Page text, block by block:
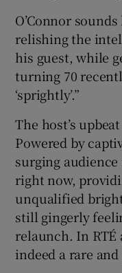
O’Connor
relishing the
his guest, while
turning 70
‘sprightly’.”
The host’s
Powered by
surging
right now,
unqualified
still gingerly
relaunch. In RTÉ
indeed a rare